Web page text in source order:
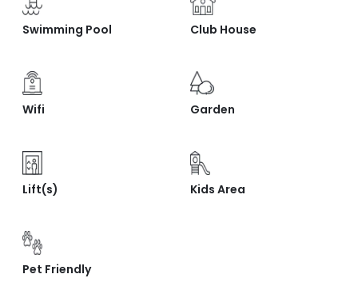
Swimming Pool Club House
Wifi Garden
Lift(s) Kids Area
Pet Friendly